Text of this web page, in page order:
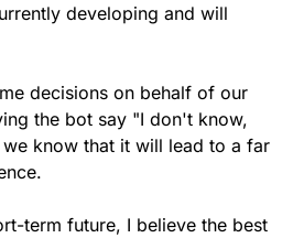
developing and will
decisions on behalf of our
the bot say "I don't know,
know that it will lead to a far
term future, I believe the best